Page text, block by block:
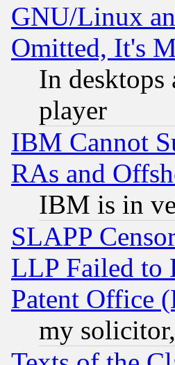
GNU/Linux
Omitted, It's
In
player
IBM Cannot
RAs and
IBM is in
SLAPP
LLP Failed to
Patent Office
my